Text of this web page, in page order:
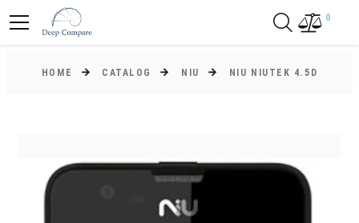
0
HOME CATALOG NIU NIU NIUTEK 4.5D